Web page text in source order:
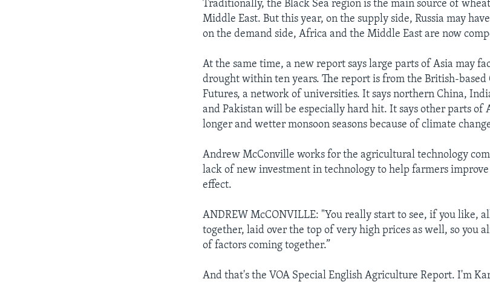
Traditionally, the Black Sea region is the main source of
Middle East. But this year, on the supply side, Russia may
on the demand side, Africa and the Middle East are now
At the same time, a new report says large parts of Asia may
drought within ten years. The report is from the British-based
Futures, a network of universities. It says northern China,
and Pakistan will be especially hard hit. It says other parts of
longer and wetter monsoon seasons because of climate
Andrew McConville works for the agricultural technology
lack of new investment in technology to help farmers
effect.
ANDREW McCONVILLE: "You really start to see, if you like,
together, laid over the top of very high prices as well, so you
of factors coming together.”
And that's the VOA Special English Agriculture Report. I'm